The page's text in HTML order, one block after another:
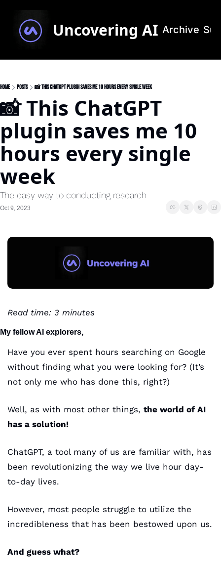
Uncovering AI Archive
Home Posts 📸 This ChatGPT plugin saves me 10 hours every single week
📸 This ChatGPT
plugin saves me 10
hours every single
week
The easy way to conducting research
Oct 9, 2023
Read time: 3 minutes
My fellow AI explorers,
Have you ever spent hours searching on Google
without finding what you were looking for? (It’s
not only me who has done this, right?)
Well, as with most other things, the world of AI
has a solution!
ChatGPT, a tool many of us are familiar with, has
been revolutionizing the way we live hour day-
to-day lives.
However, most people struggle to utilize the
incredibleness that has been bestowed upon us.
And guess what?